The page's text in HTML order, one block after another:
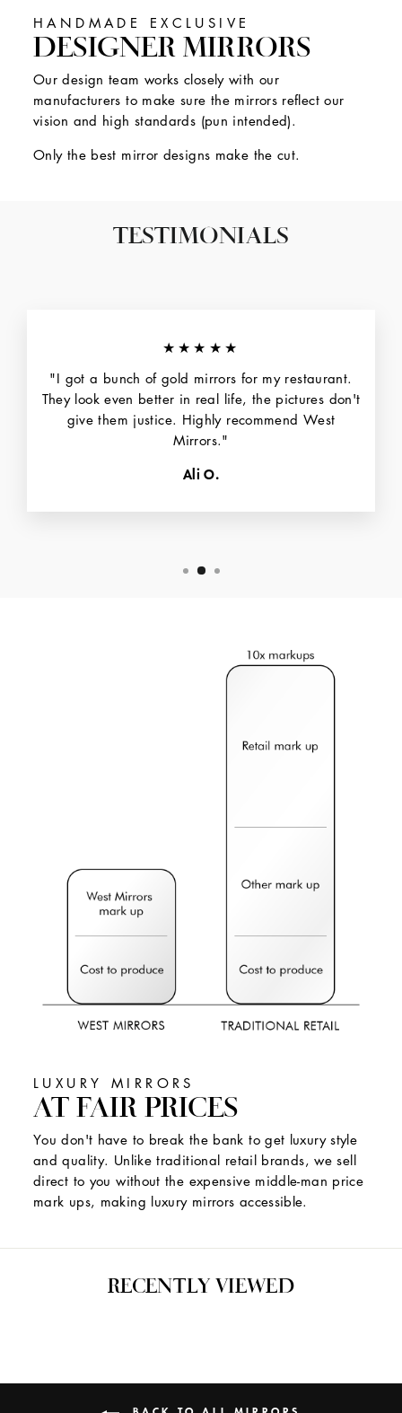
HANDMADE EXCLUSIVE
DESIGNER MIRRORS
Our design team works closely with our
manufacturers to make sure the mirrors reflect our
vision and high standards (pun intended).
Only the best mirror designs make the cut.
TESTIMONIALS
★★★★★
"I got a bunch of gold mirrors for my restaurant.
They look even better in real life, the pictures don't
give them justice. Highly recommend West
Mirrors."
Ali O.
LUXURY MIRRORS
AT FAIR PRICES
You don't have to break the bank to get luxury style
and quality. Unlike traditional retail brands, we sell
direct to you without the expensive middle-man price
mark ups, making luxury mirrors accessible.
RECENTLY VIEWED